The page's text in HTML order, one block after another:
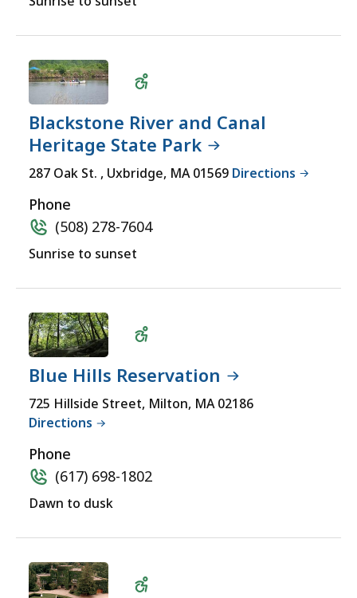
Blackstone River and Canal
Heritage State Park
Wheelchair
287 Oak St. , Uxbridge, MA 01569 Directions
Phone
(508) 278-7604
Sunrise to sunset
Blue Hills Reservation
Wheelchair
Accessible
725 Hillside Street, Milton, MA 02186
Directions
Phone
(617) 698-1802
Dawn to dusk